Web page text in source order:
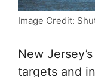
Image Credit:
New
targets and